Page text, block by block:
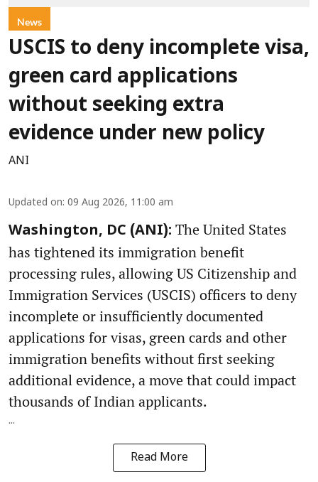
News
USCIS to deny incomplete visa,
green card applications
without seeking extra
evidence under new policy
ANI
Updated on: 09 Aug 2026, 11:00 am
Washington, DC (ANI): The United States
has tightened its immigration benefit
processing rules, allowing US Citizenship and
Immigration Services (USCIS) officers to deny
incomplete or insufficiently documented
applications for visas, green cards and other
immigration benefits without first seeking
additional evidence, a move that could impact
thousands of Indian applicants.
...
Read More